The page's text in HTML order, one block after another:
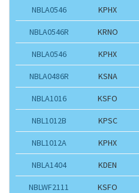
NBLA0546 KPHX
NBLA0546R KRNO
NBLA0546 KPHX
NBLA0486R KSNA
NBLA1016 KSFO
NBL1012B KPSC
NBL1012A KPHX
NBLA1404 KDEN
NBLWF2111 KSFO